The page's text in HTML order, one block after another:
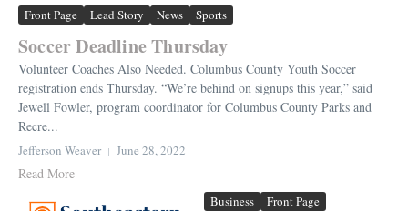
Front Page Lead Story News Sports
Soccer Deadline Thursday
Volunteer Coaches Also Needed. Columbus County Youth Soccer
registration ends Thursday. “We’re behind on signups this year,” said
Jewell Fowler, program coordinator for Columbus County Parks and
Recre...
Jefferson Weaver June 28, 2022
Read More
Business
Front Page